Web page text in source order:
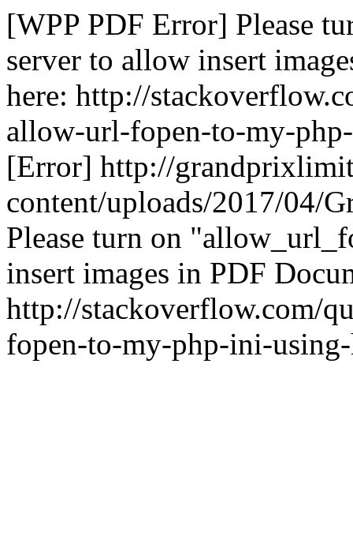
[WPP PDF Error] Please
server to allow insert
here: http://
allow-url-fopen-to-my-
[Error] http://
content/uploads/2017/04/
Please turn on
insert images in PDF
http://stackoverflow.com/
fopen-to-my-php-ini-using-